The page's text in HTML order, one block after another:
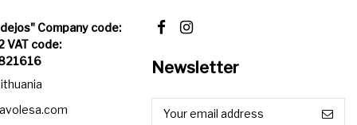
Company code:
VAT code:
Newsletter